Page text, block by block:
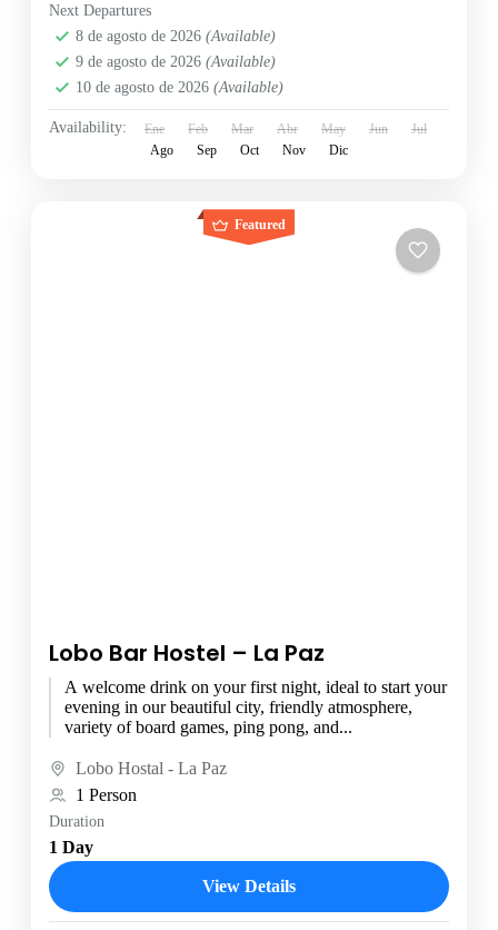
Next Departures
8 de agosto de 2026 (Available)
9 de agosto de 2026 (Available)
10 de agosto de 2026 (Available)
Availability: Ene Feb Mar Abr May Jun
Jul
Ago
Sep Oct Nov Dic
Featured
Lobo Bar Hostel – La Paz
A welcome drink on your first night, ideal to start your
evening in our beautiful city, friendly atmosphere,
variety of board games, ping pong, and...
Lobo Hostal - La Paz
1 Person
Duration
1 Day
View Details